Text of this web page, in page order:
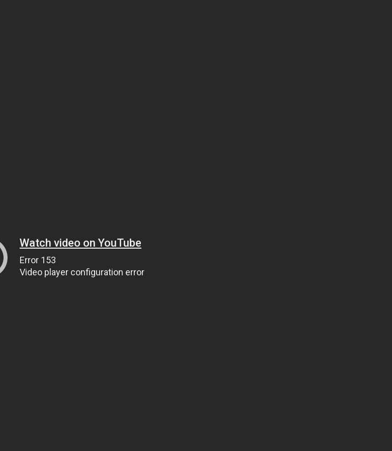
Watch video on YouTube
Error 153
Video player configuration error